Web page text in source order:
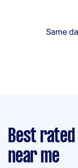
Same
Best
near me